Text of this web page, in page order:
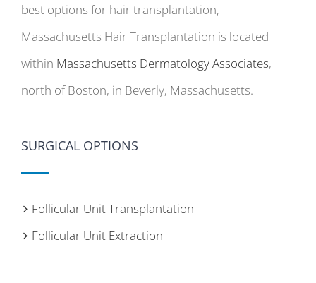
best options for hair transplantation,
Massachusetts Hair Transplantation is located
within Massachusetts Dermatology Associates,
north of Boston, in Beverly, Massachusetts.
SURGICAL OPTIONS
Follicular Unit Transplantation
Follicular Unit Extraction